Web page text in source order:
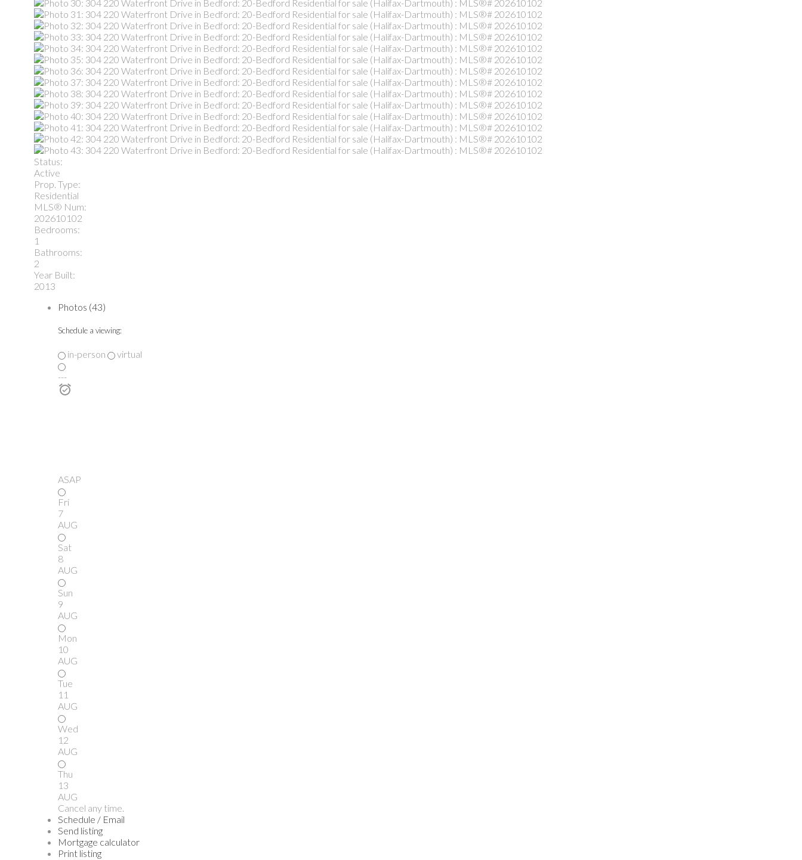
Status:
Active
Prop. Type:
Residential
MLS® Num:
202610102
Bedrooms:
1
Bathrooms:
2
Year Built:
2013
Photos (43)
Schedule a viewing:
in-person
virtual
---
ASAP
Fri
7
AUG
Sat
8
AUG
Sun
9
AUG
Mon
10
AUG
Tue
11
AUG
Wed
12
AUG
Thu
13
AUG
Cancel any time.
Schedule / Email
Send listing
Mortgage calculator
Print listing